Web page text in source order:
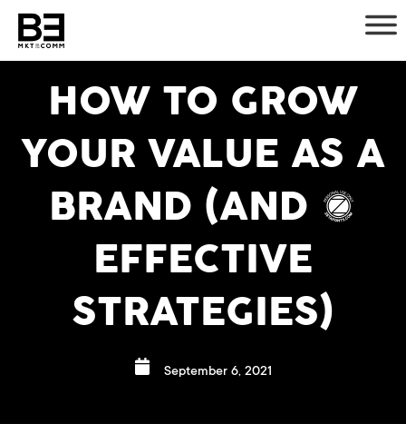
content
HOW TO GROW
YOUR VALUE AS A
BRAND (AND 5
EFFECTIVE
STRATEGIES)
September 6, 2021